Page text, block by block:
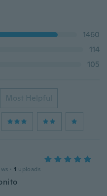
1460
114
105
Most Helpful
· 1 uploads